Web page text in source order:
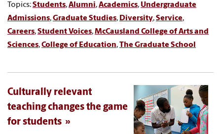
Topics:Students,Alumni,Academics, Undergraduate
Admissions,Graduate Studies, Diversity,Service,
Careers,Student Voices,McCausland College of Arts and
Sciences,College of Education,The Graduate School
Culturally relevant
teaching changes the game
for students